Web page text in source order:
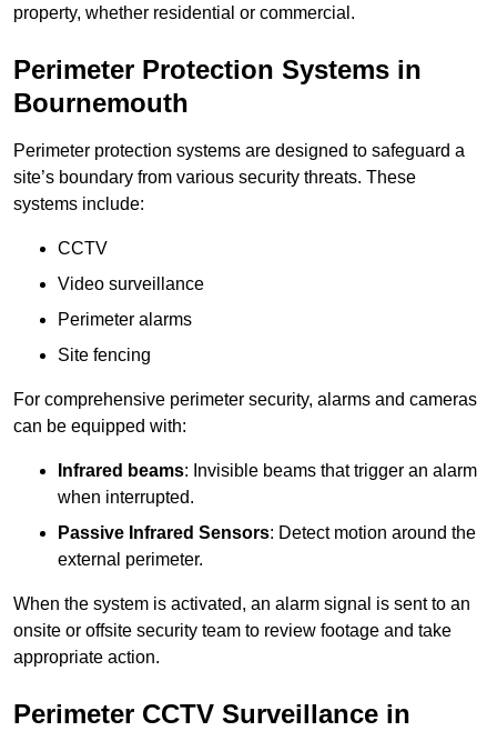
property, whether residential or commercial.
Perimeter Protection Systems in
Bournemouth
Perimeter protection systems are designed to safeguard a
site’s boundary from various security threats. These
systems include:
CCTV
Video surveillance
Perimeter alarms
Site fencing
For comprehensive perimeter security, alarms and cameras
can be equipped with:
Infrared beams: Invisible beams that trigger an alarm
when interrupted.
Passive Infrared Sensors: Detect motion around the
external perimeter.
When the system is activated, an alarm signal is sent to an
onsite or offsite security team to review footage and take
appropriate action.
Perimeter CCTV Surveillance in